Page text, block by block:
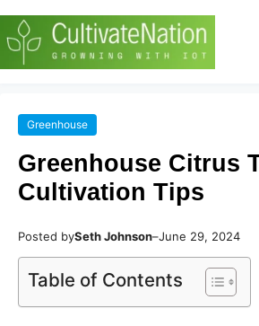
Greenhouse
Greenhouse Citrus
Cultivation Tips
Posted bySeth Johnson–June 29, 2024
Table of Contents